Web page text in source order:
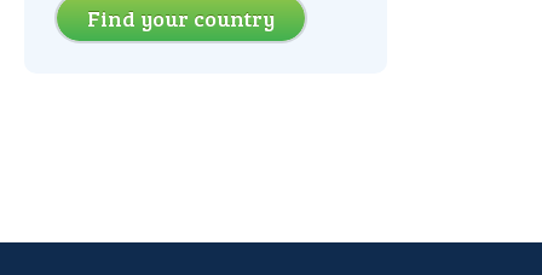
Find your country